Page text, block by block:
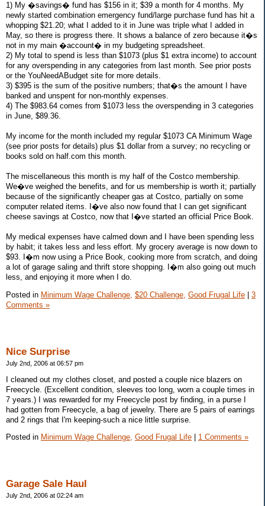
1) My �savings� fund has $156 in it; $39 a month for 4 months. My
newly started combination emergency fund/large purchase fund has hit a
whopping $21.20; what I added to it in June was triple what I added in
May, so there is progress there. It shows a balance of zero because it�s
not in my main �account� in my budgeting spreadsheet.
2) My total to spend is less than $1073 (plus $1 extra income) to account
for any overspending in any categories from last month. See prior posts
or the YouNeedABudget site for more details.
3) $395 is the sum of the positive numbers; that�s the amount I have
banked and unspent for non-monthly expenses.
4) The $983.64 comes from $1073 less the overspending in 3 categories
in June, $89.36.
My income for the month included my regular $1073 CA Minimum Wage
(see prior posts for details) plus $1 dollar from a survey; no recycling or
books sold on half.com this month.
The miscellaneous this month is my half of the Costco membership.
We�ve weighed the benefits, and for us membership is worth it; partially
because of the significantly cheaper gas at Costco, partially on some
computer related items. I�ve also now found that I can get significant
cheese savings at Costco, now that I�ve started an official Price Book.
My medical expenses have calmed down and I have been spending less
by habit; it takes less and less effort. My grocery average is now down to
$93. I�m now using a Price Book, cooking more from scratch, and doing
a lot of garage saling and thrift store shopping. I�m also going out much
less, and enjoying it more when I do.
Posted in Minimum Wage Challenge, $20 Challenge, Good Frugal Life
3
Comments »
Nice Surprise
July 2nd, 2006 at 06:57 pm
I cleaned out my clothes closet, and posted a couple nice blazers on
Freecycle. (Excellent condition, sleeves too long, worn a couple times in
7 years.) I was rewarded for my Freecycle post by finding, in a purse I
had gotten from Freecycle, a bag of jewelry. There are 5 pairs of earrings
and 2 rings that I'm keeping-such a nice little surprise.
Posted in Minimum Wage Challenge, Good Frugal Life 1 Comments »
Garage Sale Haul
July 2nd, 2006 at 02:24 am